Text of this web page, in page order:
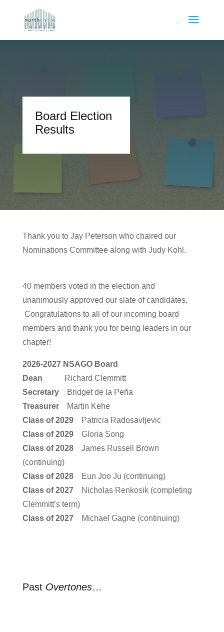
Board Election
Results
Thank you to Jay Peterson who chaired our
Nominations Committee along with Judy Kohl.
40 members voted in the election and
unanimously approved our slate of candidates.
Congratulations to all of our incoming board
members and thank you for being leaders in our
chapter!
2026-2027 NSAGO Board
Dean Richard Clemmitt
SecretaryBridget de la Peña
TreasurerMartin Kehe
Class of 2029Patricia Radosavljevic
Class of 2029Gloria Song
Class of 2028
James Russell Brown
(continuing)
Class of 2028Eun Joo Ju (continuing)
Class of 2027
Nicholas Renkosik (completing
Clemmitt’s term)
Class of 2027Michael Gagne (continuing)
Past Overtones…